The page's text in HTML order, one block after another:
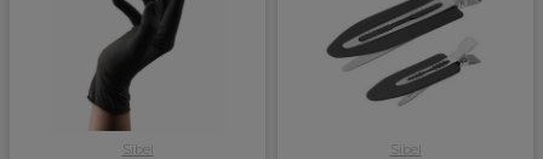
Sibel Sibel